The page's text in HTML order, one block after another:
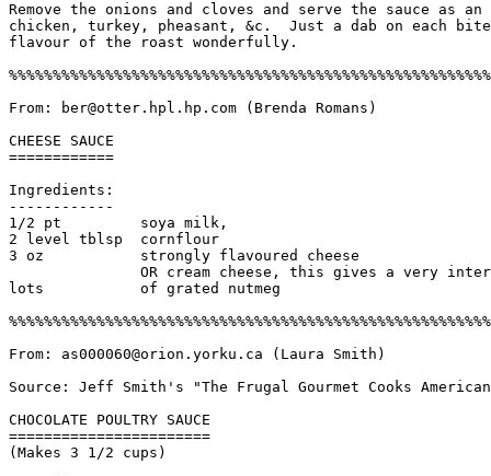
Remove the onions and cloves and serve the sauce as an
chicken, turkey, pheasant, &c.  Just a dab on each bite
flavour of the roast wonderfully.
From: ber@otter.hpl.hp.com (Brenda Romans)
CHEESE SAUCE
============
Ingredients:
------------
1/2 pt         soya milk,
2 level tblsp  cornflour
3 oz           strongly flavoured cheese
OR cream cheese, this gives a very
lots           of grated nutmeg
From: as000060@orion.yorku.ca (Laura Smith)
Source: Jeff Smith's "The Frugal Gourmet Cooks
CHOCOLATE POULTRY SAUCE
=======================
(Makes 3 1/2 cups)